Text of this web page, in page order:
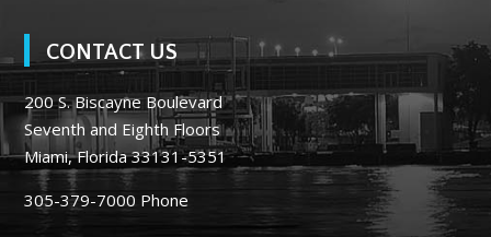
CONTACT US
200 S. Biscayne Boulevard
Seventh and Eighth Floors
Miami, Florida 33131-5351
305-379-7000 Phone